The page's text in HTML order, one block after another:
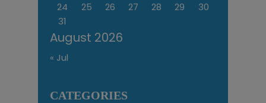
August 2026
24
25 26 27 28 29
30
31
« Jul
CATEGORIES